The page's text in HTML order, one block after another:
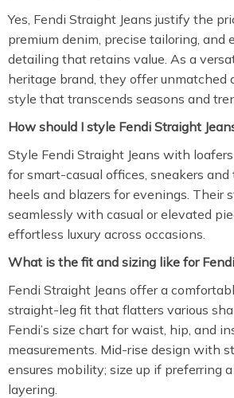
Yes, Fendi Straight Jeans justify the
premium denim, precise tailoring, and
detailing that retains value. As a
heritage brand, they offer unmatched
style that transcends seasons and
How should I style Fendi Straight
Style Fendi Straight Jeans with
for smart-casual offices, sneakers and
heels and blazers for evenings. Their
seamlessly with casual or elevated
effortless luxury across occasions.
What is the fit and sizing like for
Fendi Straight Jeans offer a
straight-leg fit that flatters various
Fendi’s size chart for waist, hip, and
measurements. Mid-rise design with
ensures mobility; size up if preferring
layering.